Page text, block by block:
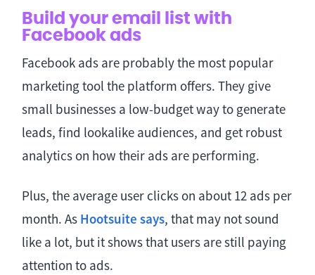
Build your email list with
Facebook ads
Facebook ads are probably the most popular
marketing tool the platform offers. They give
small businesses a low-budget way to generate
leads, find lookalike audiences, and get robust
analytics on how their ads are performing.
Plus, the average user clicks on about 12 ads per
month. As Hootsuite says, that may not sound
like a lot, but it shows that users are still paying
attention to ads.